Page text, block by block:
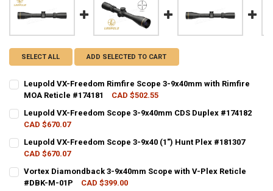
SELECT ALL ADD SELECTED TO CART
Leupold VX-Freedom Rimfire Scope 3-9x40mm with Rimfire
MOA Reticle #174181
CAD $502.55
QUANTITY:
DECREASE QUANTITY OF LEUPOLD VX-FREEDOM RIMFIRE SCOPE
INCREASE QUANTITY OF LEUPOLD VX-FREEDOM
Leupold VX-Freedom Scope 3-9x40mm CDS Duplex #174182
CAD $670.07
QUANTITY:
DECREASE QUANTITY OF LEUPOLD VX-FREEDOM SCOPE 3-9X40MM
INCREASE QUANTITY OF LEUPOLD VX-FREEDOM SCOPE
Leupold VX-Freedom Scope 3-9x40 (1") Hunt Plex #181307
CAD $670.07
QUANTITY:
Vortex Diamondback 3-9x40mm Scope with V-Plex Reticle
#DBK-M-01P
CAD $399.00